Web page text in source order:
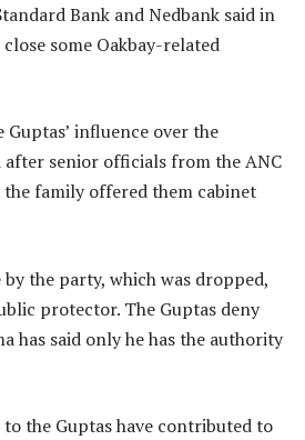
Bank and Nedbank said in
some Oakbay-related
influence over the
after senior officials from the ANC
family offered them cabinet
the party, which was dropped,
protector. The Guptas deny
has said only he has the authority
to the Guptas have contributed to